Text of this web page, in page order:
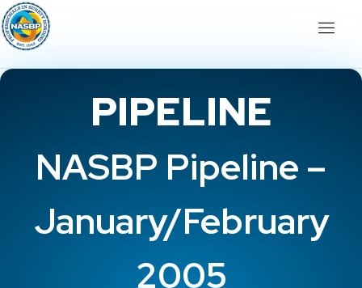
PIPELINE
NASBP Pipeline –
January/February
2005